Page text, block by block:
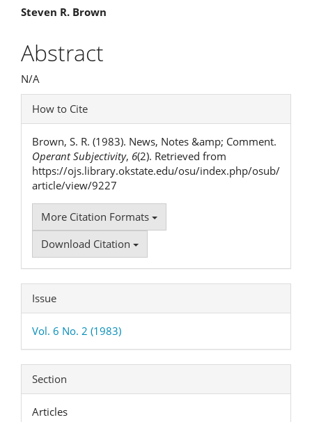
Main
Article
Content
Steven R. Brown
Abstract
N/A
Article
Details
How to Cite
Brown, S. R. (1983). News, Notes &amp; Comment.
Operant Subjectivity, 6(2). Retrieved from
https://ojs.library.okstate.edu/osu/index.php/osub/
article/view/9227
More Citation Formats
Download Citation
Issue
Vol. 6 No. 2 (1983)
Section
Articles